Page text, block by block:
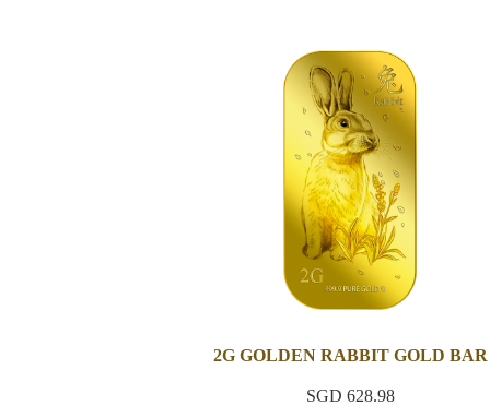
2G GOLDEN RABBIT GOLD BAR
SGD 628.98